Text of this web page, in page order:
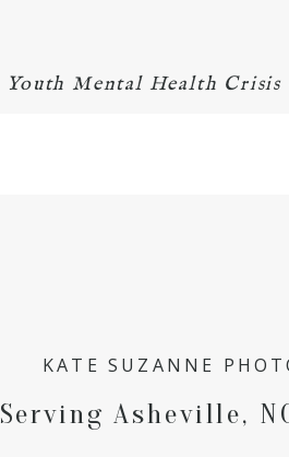
Youth Mental Health
KATE SUZANNE
Serving Asheville,